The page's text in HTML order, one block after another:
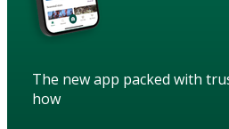
The new app packed with
how